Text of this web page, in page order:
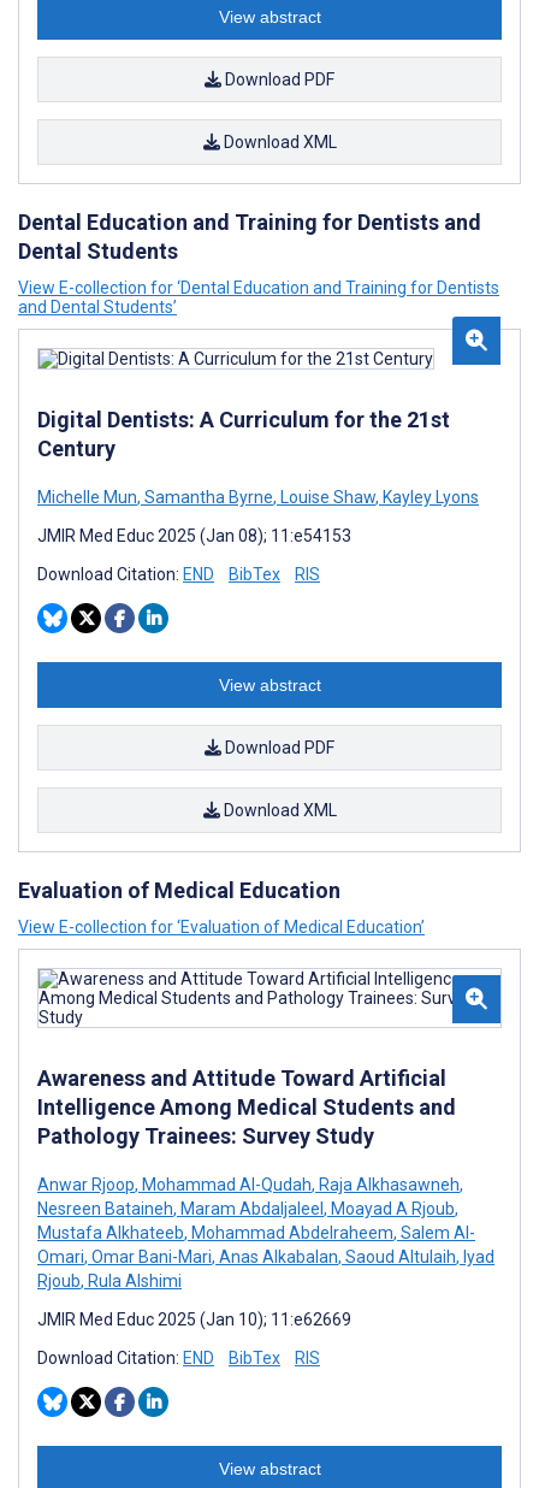
View abstract
Download PDF
Download XML
Dental Education and Training for Dentists and
Dental Students
View E-collection for ‘Dental Education and Training for Dentists
and Dental Students’
Digital Dentists: A Curriculum for the 21st
Century
Michelle Mun, Samantha Byrne, Louise Shaw, Kayley Lyons
JMIR Med Educ 2025 (Jan 08); 11:e54153
Download Citation: END BibTex RIS
View abstract
Download PDF
Download XML
Evaluation of Medical Education
View E-collection for ‘Evaluation of Medical Education’
Awareness and Attitude Toward Artificial
Intelligence Among Medical Students and
Pathology Trainees: Survey Study
Anwar Rjoop, Mohammad Al-Qudah, Raja Alkhasawneh,
Nesreen Bataineh, Maram Abdaljaleel, Moayad A Rjoub,
Mustafa Alkhateeb, Mohammad Abdelraheem, Salem Al-
Omari, Omar Bani-Mari, Anas Alkabalan, Saoud Altulaih, Iyad
Rjoub, Rula Alshimi
JMIR Med Educ 2025 (Jan 10); 11:e62669
Download Citation: END BibTex RIS
View abstract